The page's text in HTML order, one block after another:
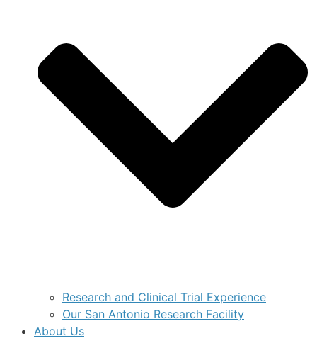
Research and Clinical Trial Experience
Our San Antonio Research Facility
About Us